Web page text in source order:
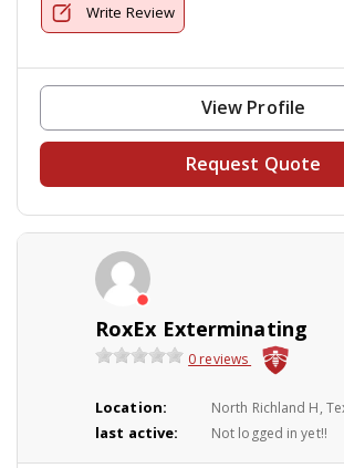
Write Review
View Profile
Request Quote
RoxEx Exterminating
0 reviews
Location: North Richland H,
last active: Not logged in yet!!